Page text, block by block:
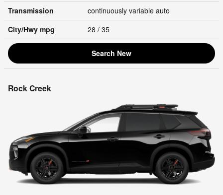
Transmission
continuously variable auto
City/Hwy mpg 28 / 35
Search New
Rock Creek